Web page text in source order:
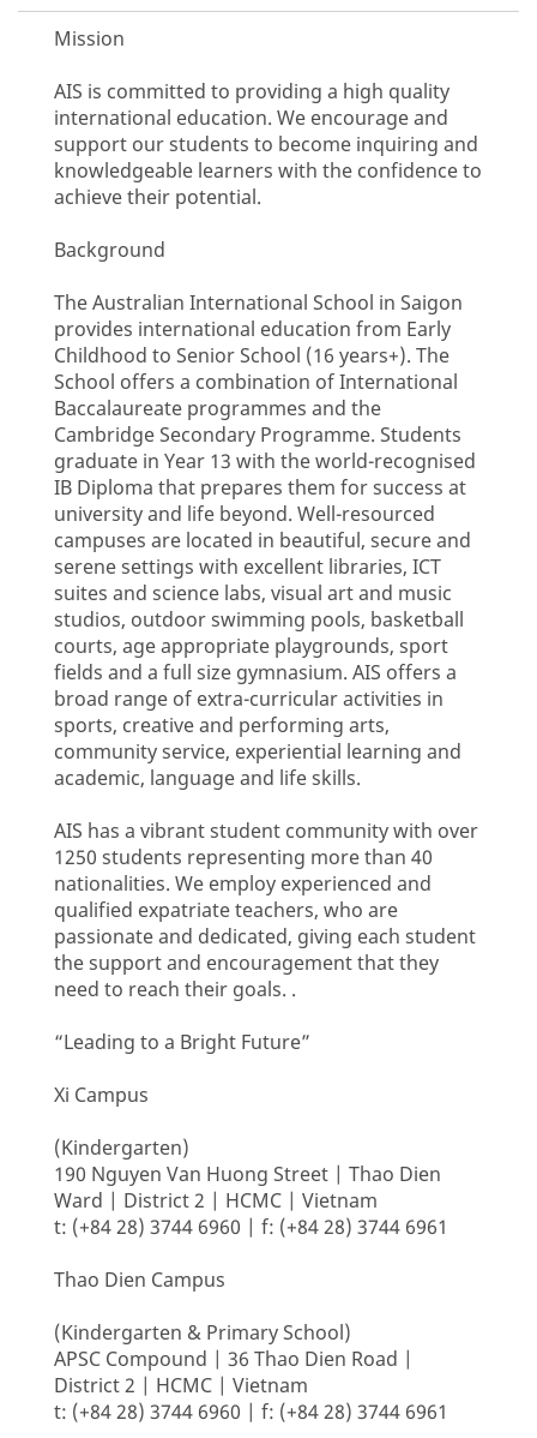
Mission
AIS is committed to providing a high quality
international education. We encourage and
support our students to become inquiring and
knowledgeable learners with the confidence to
achieve their potential.
Background
The Australian International School in Saigon
provides international education from Early
Childhood to Senior School (16 years+). The
School offers a combination of International
Baccalaureate programmes and the
Cambridge Secondary Programme. Students
graduate in Year 13 with the world-recognised
IB Diploma that prepares them for success at
university and life beyond. Well-resourced
campuses are located in beautiful, secure and
serene settings with excellent libraries, ICT
suites and science labs, visual art and music
studios, outdoor swimming pools, basketball
courts, age appropriate playgrounds, sport
fields and a full size gymnasium. AIS offers a
broad range of extra-curricular activities in
sports, creative and performing arts,
community service, experiential learning and
academic, language and life skills.
AIS has a vibrant student community with over
1250 students representing more than 40
nationalities. We employ experienced and
qualified expatriate teachers, who are
passionate and dedicated, giving each student
the support and encouragement that they
need to reach their goals. .
“Leading to a Bright Future”
Xi Campus
(Kindergarten)
190 Nguyen Van Huong Street | Thao Dien
Ward | District 2 | HCMC | Vietnam
t: (+84 28) 3744 6960 | f: (+84 28) 3744 6961
Thao Dien Campus
(Kindergarten & Primary School)
APSC Compound | 36 Thao Dien Road |
District 2 | HCMC | Vietnam
t: (+84 28) 3744 6960 | f: (+84 28) 3744 6961